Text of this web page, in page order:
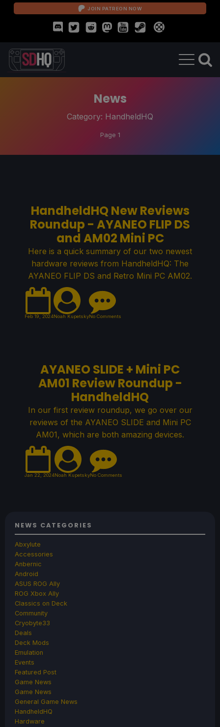
JOIN PATREON NOW
News
Category: HandheldHQ
Page 1
HandheldHQ New Reviews
Roundup - AYANEO FLIP DS
and AM02 Mini PC
Here is a quick summary of our two newest
hardware reviews from HandheldHQ: The
AYANEO FLIP DS and Retro Mini PC AM02.
Feb 19, 2024Noah KupetskyNo Comments
AYANEO SLIDE + Mini PC
AM01 Review Roundup -
HandheldHQ
In our first review roundup, we go over our
reviews of the AYANEO SLIDE and Mini PC
AM01, which are both amazing devices.
Jan 22, 2024Noah KupetskyNo Comments
NEWS CATEGORIES
Abxylute
Accessories
Anbernic
Android
ASUS ROG Ally
ROG Xbox Ally
Classics on Deck
Community
Cryobyte33
Deals
Deck Mods
Emulation
Events
Featured Post
Game News
Game News
General Game News
HandheldHQ
Hardware